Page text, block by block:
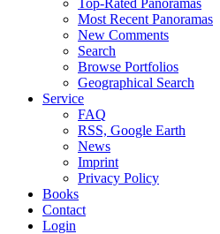
Most Recent Panoramas
New Comments
Search
Browse Portfolios
Geographical Search
Service
FAQ
RSS, Google Earth
News
Imprint
Privacy Policy
Books
Contact
Login